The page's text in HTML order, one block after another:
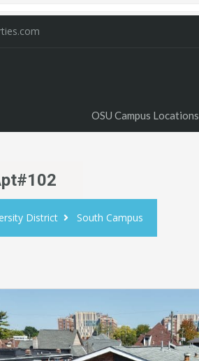
OSU Campus Locations
District South Campus